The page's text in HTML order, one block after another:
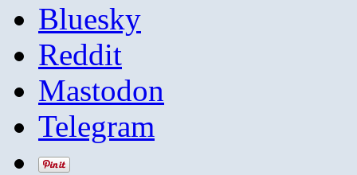
Bluesky
Reddit
Mastodon
Telegram